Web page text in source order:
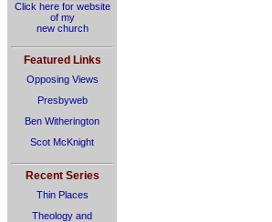
Click here for website
of my
new church
Featured Links
Opposing Views
Presbyweb
Ben Witherington
Scot McKnight
Recent Series
Thin Places
Theology and